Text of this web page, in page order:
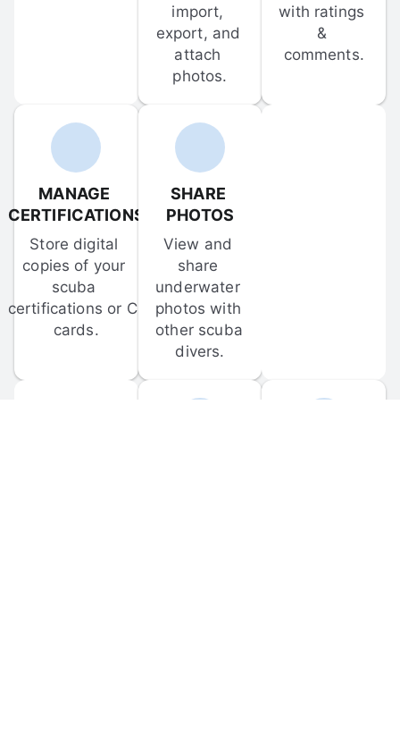
import,
export, and
attach
photos.
with ratings
&
comments.
MANAGE
CERTIFICATIONS
Store digital
copies of your
scuba
certifications or C-
cards.
SHARE
PHOTOS
View and
share
underwater
photos with
other scuba
divers.